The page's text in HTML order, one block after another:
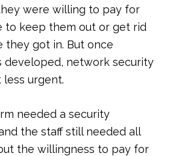
were willing to pay for
to keep them out or get rid
they got in. But once
developed, network security
less urgent.
needed a security
the staff still needed all
the willingness to pay for